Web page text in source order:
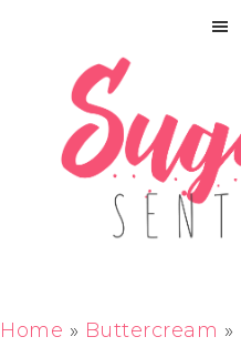
Home » Buttercream »